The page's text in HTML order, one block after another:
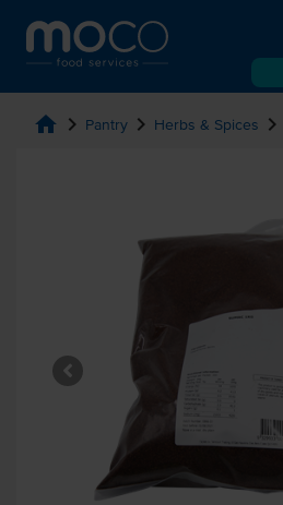
home chevron_right Pantry chevron_right Herbs & Spices chevron_right